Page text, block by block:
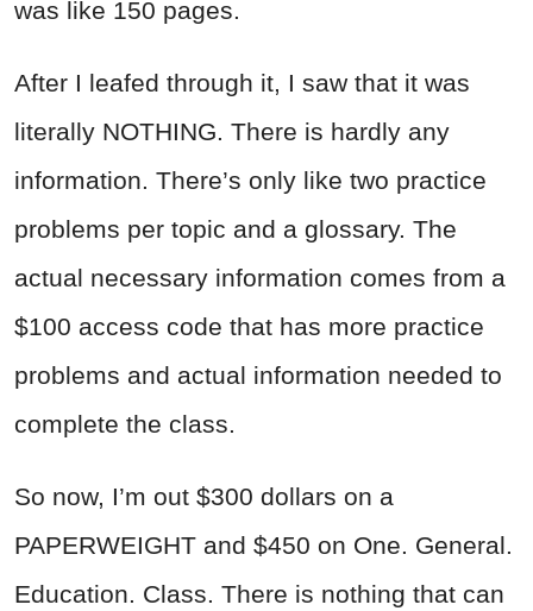
was like 150 pages.
After I leafed through it, I saw that it was
literally NOTHING. There is hardly any
information. There’s only like two practice
problems per topic and a glossary. The
actual necessary information comes from a
$100 access code that has more practice
problems and actual information needed to
complete the class.
So now, I’m out $300 dollars on a
PAPERWEIGHT and $450 on One. General.
Education. Class. There is nothing that can